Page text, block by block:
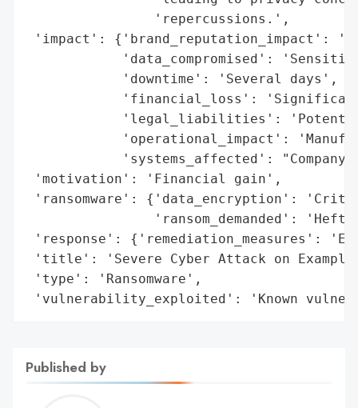
                'repercussions.',
'impact': {'brand_reputation_impact':
'data_compromised':
            'downtime': 'Several days',
'financial_loss':
'legal_liabilities':
'operational_impact':
'systems_affected':
'motivation': 'Financial gain',
'ransomware': {'data_encryption':
'ransom_demanded':
'response': {'remediation_measures':
'title': 'Severe Cyber Attack on Example
'type': 'Ransomware',
'vulnerability_exploited': 'Known
Published by